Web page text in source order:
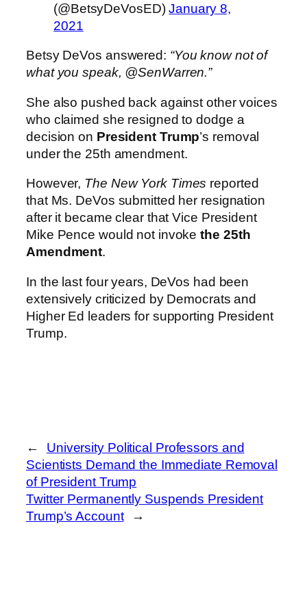
(@BetsyDeVosED)January 8,
2021
Betsy DeVos answered: “You know not of
what you speak, @SenWarren.”
She also pushed back against other voices
who claimed she resigned to dodge a
decision on President Trump’s removal
under the 25th amendment.
However, The New York Times reported
that Ms. DeVos submitted her resignation
after it became clear that Vice President
Mike Pence would not invokethe 25th
Amendment.
In the last four years, DeVos had been
extensively criticized by Democrats and
Higher Ed leaders for supporting President
Trump.
←
University Political Professors and
Scientists Demand the Immediate Removal
of President Trump
Twitter Permanently Suspends President
Trump’s Account
→